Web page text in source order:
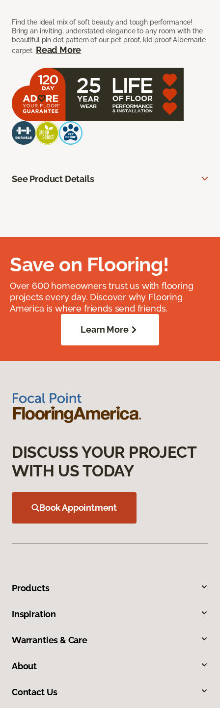
Find the ideal mix of soft beauty and tough performance!
Bring an inviting, understated elegance to any room with the
beautiful pin dot pattern of our pet proof, kid proof Albemarle
carpet. Read More
See Product Details
Save on Flooring!
Over 600 homeowners trust us with flooring
projects every day. Discover why Flooring
America is where friends send friends.
Learn More
DISCUSS YOUR PROJECT
WITH US TODAY
Book Appointment
Products
Inspiration
Warranties & Care
About
Contact Us